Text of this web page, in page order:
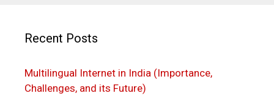
Recent Posts
Multilingual Internet in India (Importance,
Challenges, and its Future)